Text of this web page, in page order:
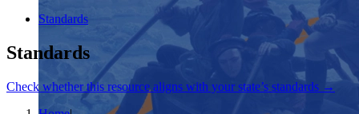
Standards
Standards
Check whether this resource aligns with your state’s standards →